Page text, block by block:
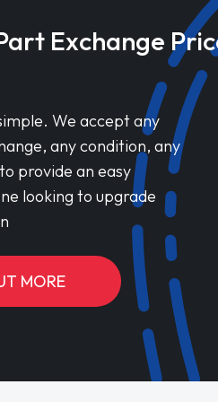
Exchange
We accept any
any condition, any
provide an easy
looking to upgrade
MORE